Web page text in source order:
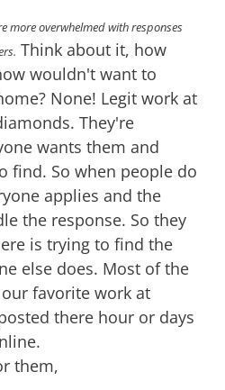
more overwhelmed with responses
Think about it, how
wouldn't want to
None! Legit work at
They're
wants them and
find. So when people do
applies and the
the response. So they
is trying to find the
else does. Most of the
favorite work at
there hour or days
them,